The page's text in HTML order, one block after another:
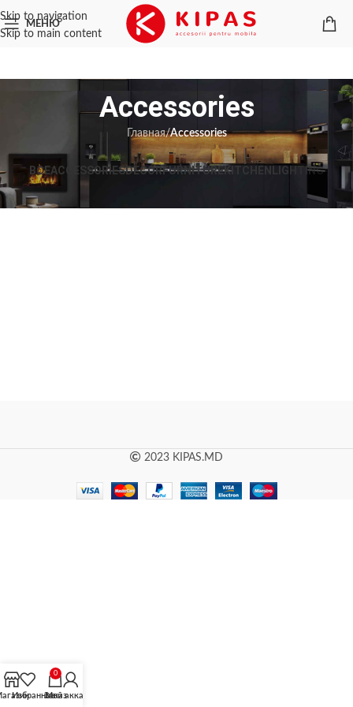
Skip to navigation
Skip to main content
МЕНЮ
Accessories
Главная/Accessories
ВСЕACCESSORIESDECORFURNITUREKITCHEN LIGHTING
2023 KIPAS.MD
Избранное
0
Заказ
Мой аккаунт